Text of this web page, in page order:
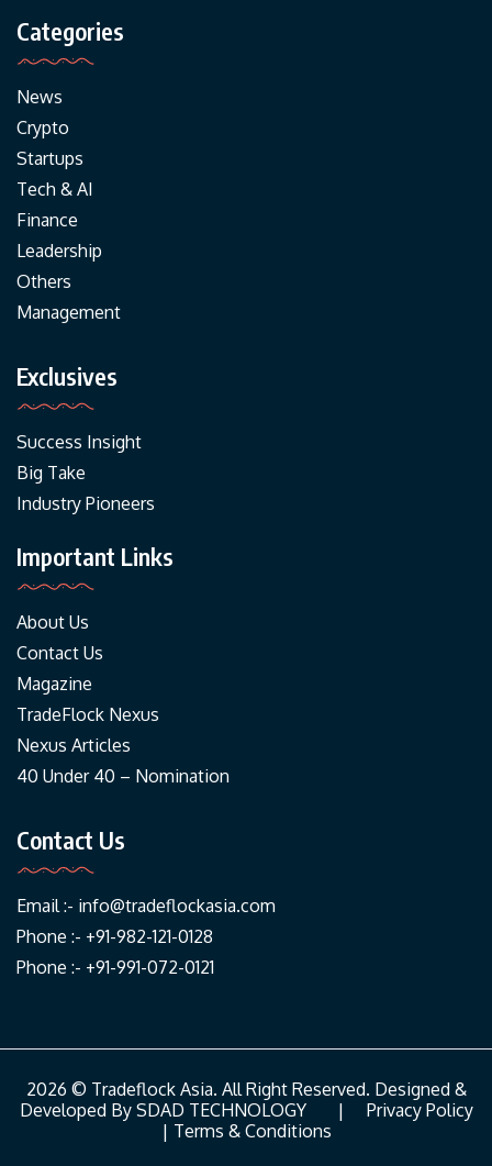
Categories
News
Crypto
Startups
Tech & AI
Finance
Leadership
Others
Management
Exclusives
Success Insight
Big Take
Industry Pioneers
Important Links
About Us
Contact Us
Magazine
TradeFlock Nexus
Nexus Articles
40 Under 40 – Nomination
Contact Us
Email :- info@tradeflockasia.com
Phone :- +91-982-121-0128
Phone :- +91-991-072-0121
2026 © Tradeflock Asia. All Right Reserved. Designed &
Developed By SDAD TECHNOLOGY| Privacy Policy
| Terms & Conditions